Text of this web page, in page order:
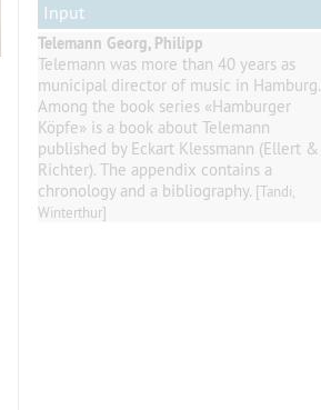
Input
Telemann Georg, Philipp
Telemann was more than 40 years as
municipal director of music in Hamburg.
Among the book series «Hamburger
Köpfe» is a book about Telemann
published by Eckart Klessmann (Ellert &
Richter). The appendix contains a
chronology and a bibliography. [Tandi,
Winterthur]